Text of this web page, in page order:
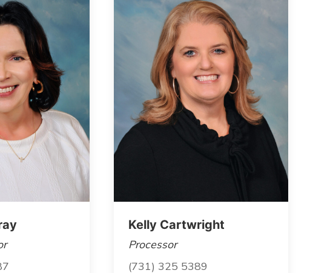
Kelly Cartwright
Processor
(731) 325 5389